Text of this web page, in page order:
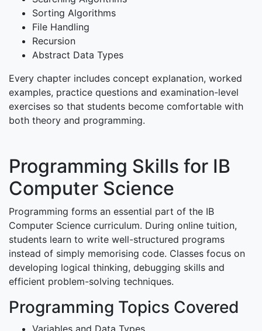
Sorting Algorithms
File Handling
Recursion
Abstract Data Types
Every chapter includes concept explanation, worked
examples, practice questions and examination-level
exercises so that students become comfortable with
both theory and programming.
Programming Skills for IB
Computer Science
Programming forms an essential part of the IB
Computer Science curriculum. During online tuition,
students learn to write well-structured programs
instead of simply memorising code. Classes focus on
developing logical thinking, debugging skills and
efficient problem-solving techniques.
Programming Topics Covered